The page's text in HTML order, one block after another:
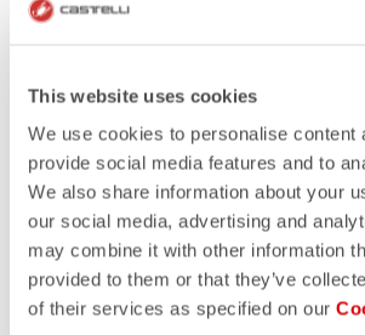
This website uses cookies
We use cookies to personalise content
provide social media features and to
We also share information about your
our social media, advertising and
may combine it with other information
provided to them or that they’ve
of their services as specified on our